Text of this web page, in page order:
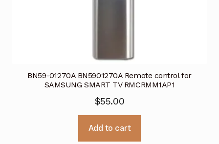
BN59-01270A BN5901270A Remote control for
SAMSUNG SMART TV RMCRMM1AP1
$55.00
Add to cart